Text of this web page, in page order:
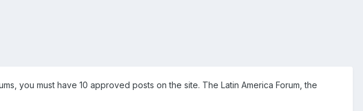
you must have 10 approved posts on the site. The Latin America Forum, the